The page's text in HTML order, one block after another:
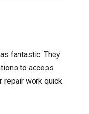
fantastic. They
to access
repair work quick